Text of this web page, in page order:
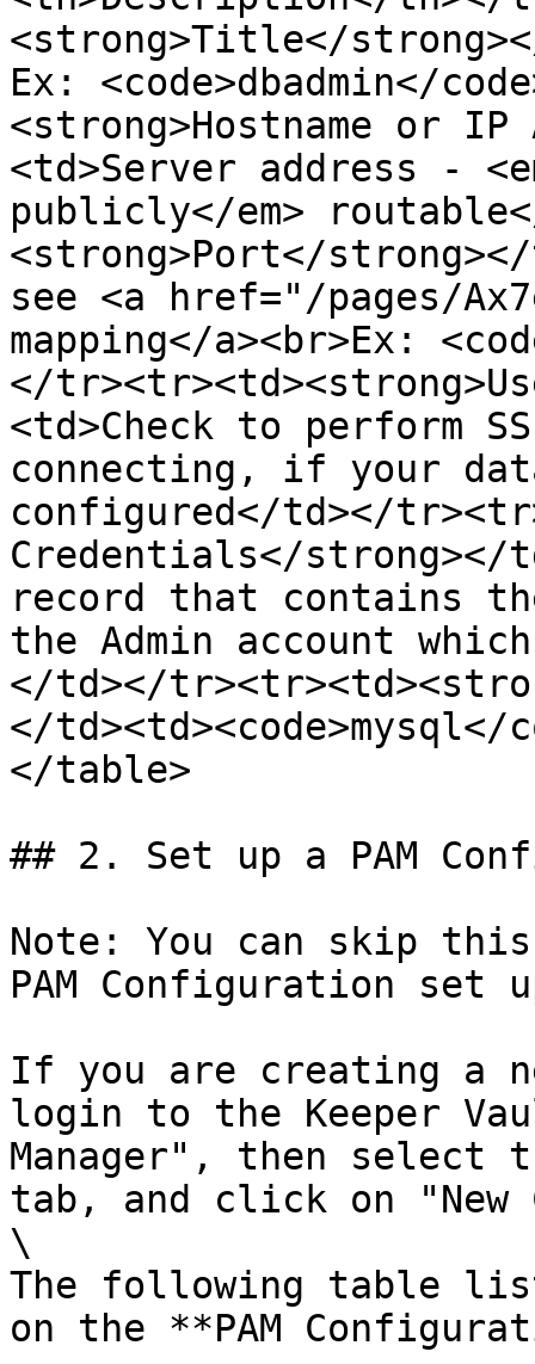
<strong>Title</
Ex: <code>dbadmin</
<strong>Hostname or
<td>Server address -
publicly</em>
<strong>Port</
see <a href="/pages/
mapping</a><br>Ex:
</
<td>Check to perform
connecting, if your
configured</td></
Credentials</strong></
record that contains
the Admin account
</td></
</
</table>
## 2. Set up a PAM
Note: You can skip
PAM Configuration
If you are creating a
login to the Keeper
Manager", then select
tab, and click on
\
The following table
on the **PAM